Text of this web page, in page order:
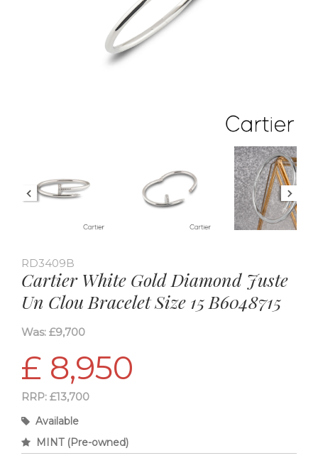
RD3409B
Cartier White Gold Diamond Juste
Un Clou Bracelet Size 15 B6048715
Was: £9,700
£ 8,950
RRP: £13,700
Available
MINT (Pre-owned)